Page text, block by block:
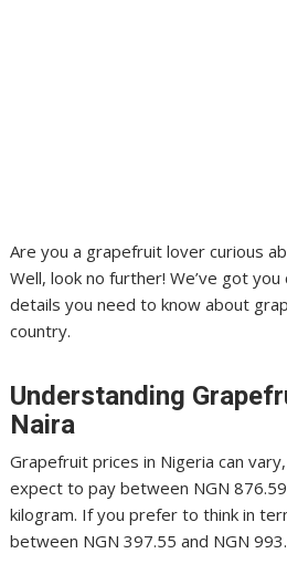
Are you a grapefruit lover curious
Well, look no further! We’ve got
details you need to know about
country.
Understanding
Naira
Grapefruit prices in Nigeria can
expect to pay between NGN
kilogram. If you prefer to think in
between NGN 397.55 and NGN